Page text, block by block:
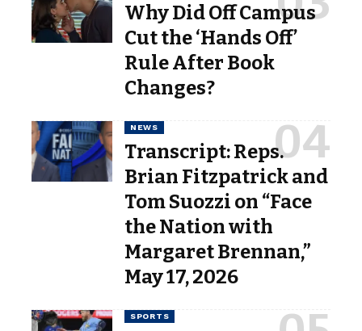
Why Did Off Campus
Cut the ‘Hands Off’
Rule After Book
Changes?
NEWS
Transcript: Reps.
Brian Fitzpatrick and
Tom Suozzi on “Face
the Nation with
Margaret Brennan,”
May 17, 2026
SPORTS